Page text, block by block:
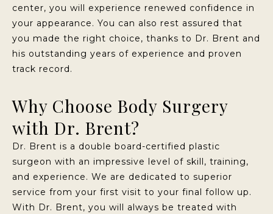
center, you will experience renewed confidence in
your appearance. You can also rest assured that
you made the right choice, thanks to Dr. Brent and
his outstanding years of experience and proven
track record.
Why Choose Body Surgery
with Dr. Brent?
Dr. Brent is a double board-certified plastic
surgeon with an impressive level of skill, training,
and experience. We are dedicated to superior
service from your first visit to your final follow up.
With Dr. Brent, you will always be treated with